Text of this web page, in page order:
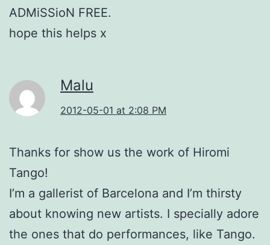
ADMiSSioN FREE.
hope this helps x
Malu
2012-05-01 at 2:08 PM
Thanks for show us the work of Hiromi
Tango!
I’m a gallerist of Barcelona and I’m thirsty
about knowing new artists. I specially adore
the ones that do performances, like Tango.